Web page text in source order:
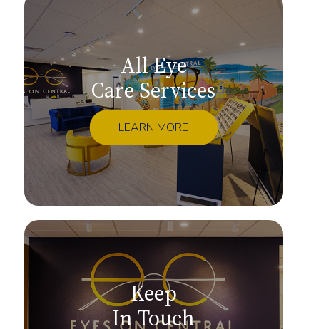
All Eye
Care Services
LEARN MORE
Keep
In Touch